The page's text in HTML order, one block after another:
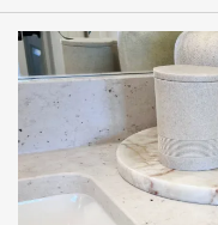
HOME DETAILS
FEATURES